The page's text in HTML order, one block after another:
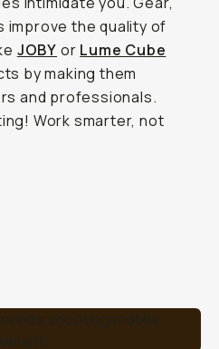
improve the quality of
JOBY or Lume Cube
by making them
and professionals.
Work smarter, not